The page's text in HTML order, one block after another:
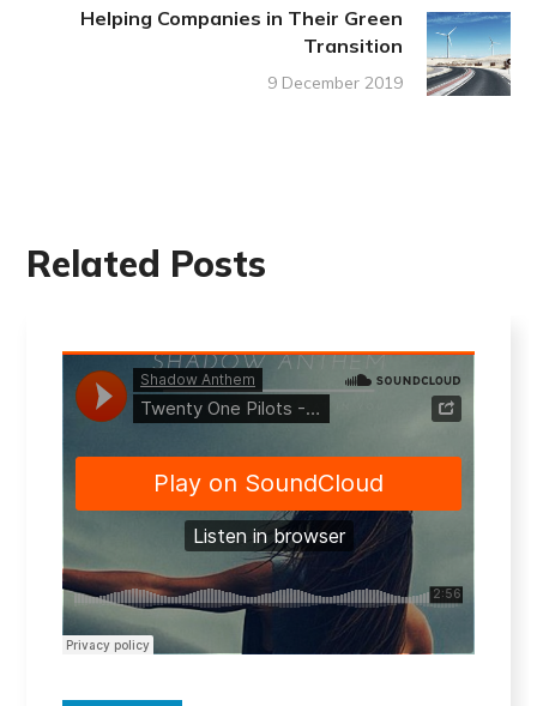
Helping Companies in Their Green
Transition
9 December 2019
Related Posts